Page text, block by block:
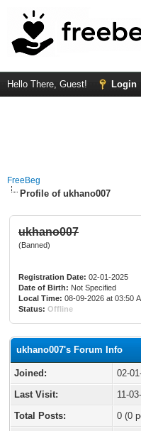
Hello There, Guest! Login
FreeBeg
Profile of ukhano007
ukhano007
(Banned)
Registration Date: 02-01-2025
Date of Birth: Not Specified
Local Time: 08-09-2026 at 03:50
Status: Offline
ukhano007's Forum Info
Joined:
02-
Last Visit:
11-
Total Posts:
0 (0